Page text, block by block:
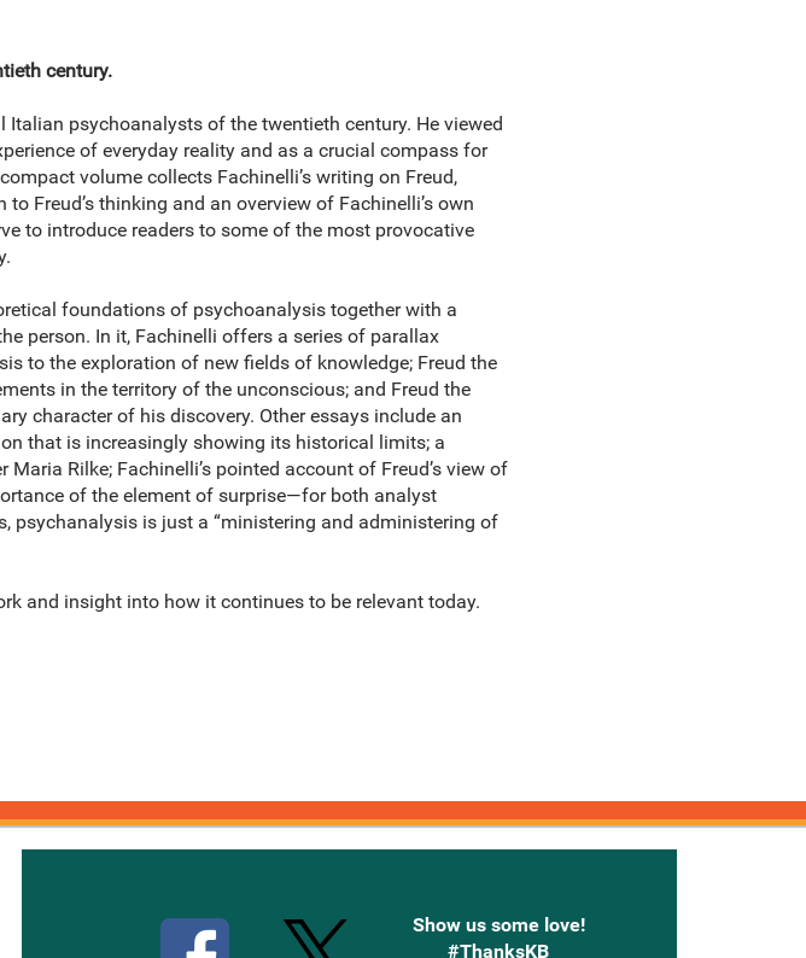
century.
psychoanalysts of the twentieth century. He viewed
of everyday reality and as a crucial compass for
volume collects Fachinelli’s writing on Freud,
Freud’s thinking and an overview of Fachinelli’s own
to introduce readers to some of the most provocative
foundations of psychoanalysis together with a
person. In it, Fachinelli offers a series of parallax
to the exploration of new fields of knowledge; Freud the
in the territory of the unconscious; and Freud the
character of his discovery. Other essays include an
that is increasingly showing its historical limits; a
Rilke; Fachinelli’s pointed account of Freud’s view of
of the element of surprise—for both analyst
psychanalysis is just a “ministering and administering of
and insight into how it continues to be relevant today.
Show us some love!
#ThanksKB